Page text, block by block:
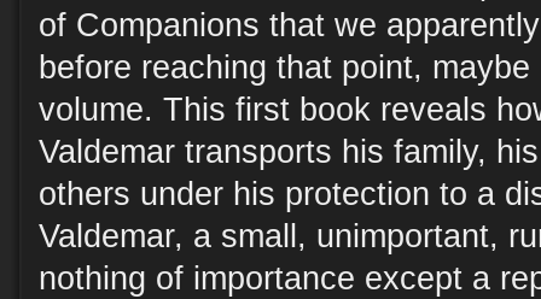
of Companions that we
before reaching that point,
volume. This first book reveals
Valdemar transports his family,
others under his protection to a
Valdemar, a small, unimportant,
nothing of importance except a